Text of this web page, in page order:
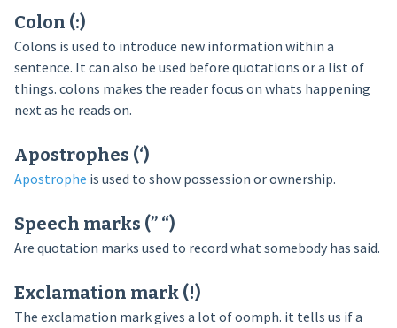
Colon (:)
Colons is used to introduce new information within a
sentence. It can also be used before quotations or a list of
things. colons makes the reader focus on whats happening
next as he reads on.
Apostrophes (‘)
Apostrophe is used to show possession or ownership.
Speech marks (” “)
Are quotation marks used to record what somebody has said.
Exclamation mark (!)
The exclamation mark gives a lot of oomph. it tells us if a